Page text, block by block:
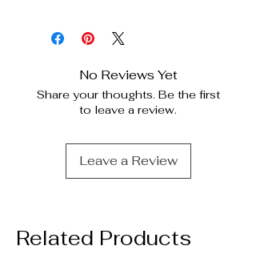
No Reviews Yet
Share your thoughts. Be the first
to leave a review.
Leave a Review
Related Products